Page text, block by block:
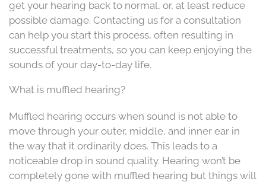
get your hearing back to normal, or, at least reduce
possible damage. Contacting us for a consultation
can help you start this process, often resulting in
successful treatments, so you can keep enjoying the
sounds of your day-to-day life.
What is muffled hearing?
Muffled hearing occurs when sound is not able to
move through your outer, middle, and inner ear in
the way that it ordinarily does. This leads to a
noticeable drop in sound quality. Hearing won’t be
completely gone with muffled hearing but things will